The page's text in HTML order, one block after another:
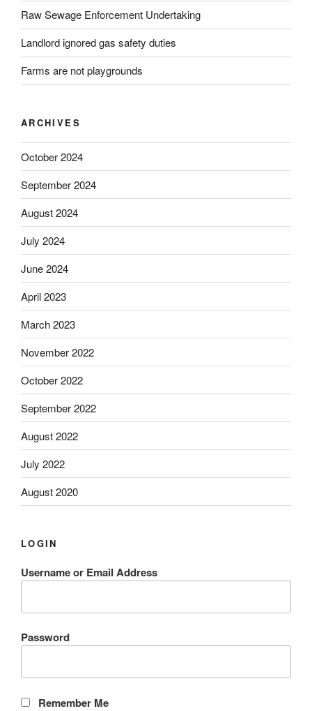
Raw Sewage Enforcement Undertaking
Landlord ignored gas safety duties
Farms are not playgrounds
ARCHIVES
October 2024
September 2024
August 2024
July 2024
June 2024
April 2023
March 2023
November 2022
October 2022
September 2022
August 2022
July 2022
August 2020
LOGIN
Username or Email Address
Password
Remember Me